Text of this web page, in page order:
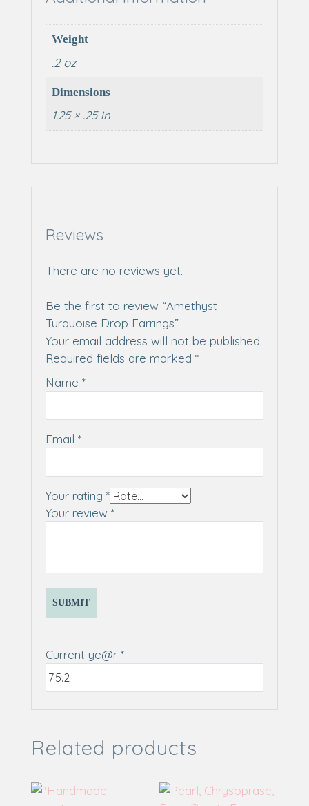
Weight
.2 oz
Dimensions
1.25 × .25 in
Reviews
There are no reviews yet.
Be the first to review “Amethyst
Turquoise Drop Earrings”
Your email address will not be published.
Required fields are marked *
Name *
Email *
Your rating *
Your review *
Current ye@r *
Related products